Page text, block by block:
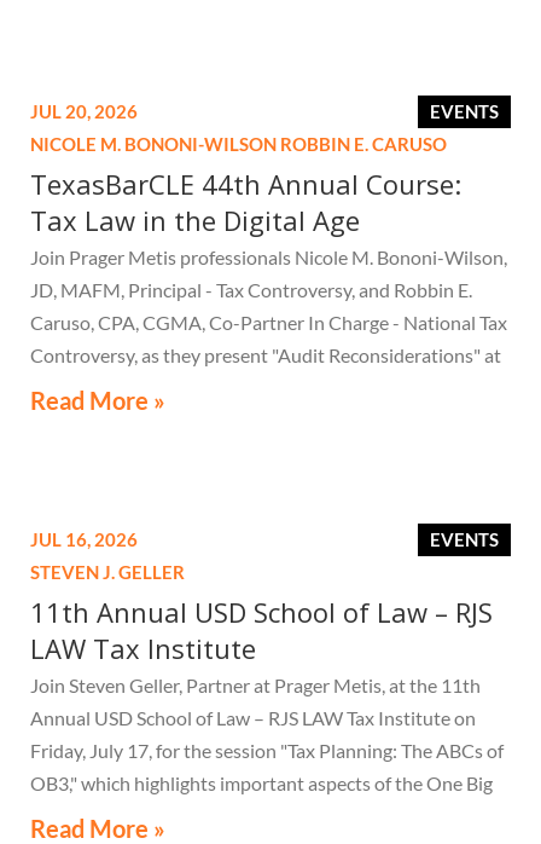
EVENTS
JUL 20, 2026
NICOLE M. BONONI-WILSON ROBBIN E. CARUSO
TexasBarCLE 44th Annual Course:
Tax Law in the Digital Age
Join Prager Metis professionals Nicole M. Bononi-Wilson,
JD, MAFM, Principal - Tax Controversy, and Robbin E.
Caruso, CPA, CGMA, Co-Partner In Charge - National Tax
Controversy, as they present "Audit Reconsiderations" at
the TexasBarCLE 44th Annual Course: Tax Law in the
Read More »
EVENTS
JUL 16, 2026
STEVEN J. GELLER
11th Annual USD School of Law – RJS
LAW Tax Institute
Join Steven Geller, Partner at Prager Metis, at the 11th
Annual USD School of Law – RJS LAW Tax Institute on
Friday, July 17, for the session "Tax Planning: The ABCs of
OB3," which highlights important aspects of the One Big
Beautiful Bill Act.
Read More »